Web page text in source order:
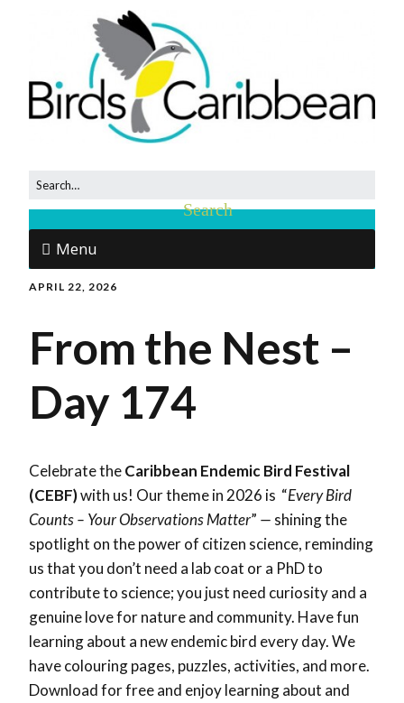
Menu
APRIL 22, 2026
From the Nest –
Day 174
Celebrate theCaribbean Endemic Bird Festival
(CEBF)with us! Our theme in 2026 is “Every Bird
Counts – Your Observations Matter” — shining the
spotlight on the power of citizen science, reminding
us that you don’t need a lab coat or a PhD to
contribute to science; you just need curiosity and a
genuine love for nature and community. Have fun
learning about a new endemic bird every day. We
have colouring pages, puzzles, activities, and more.
Download for free and enjoy learning about and